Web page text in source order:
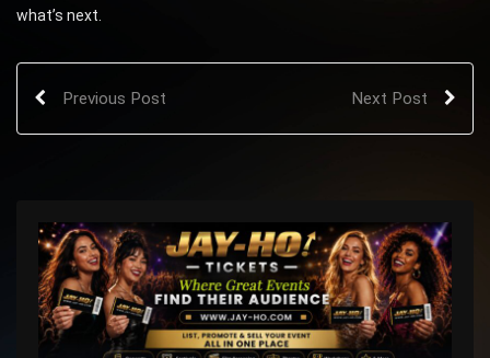
what’s next.
Previous Post Next Post